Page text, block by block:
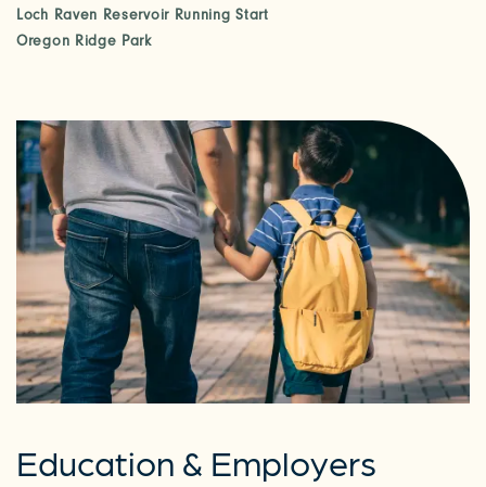
Loch Raven Reservoir Running Start
Oregon Ridge Park
Education & Employers